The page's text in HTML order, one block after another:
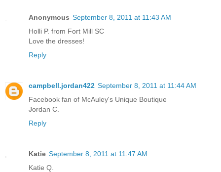
Anonymous September 8, 2011 at 11:43 AM
Holli P. from Fort Mill SC
Love the dresses!
Reply
campbell.jordan422 September 8, 2011 at 11:44 AM
Facebook fan of McAuley's Unique Boutique
Jordan C.
Reply
Katie September 8, 2011 at 11:47 AM
Katie Q.